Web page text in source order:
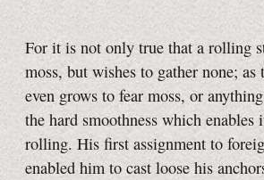
For it is not only true that a rolling
moss, but wishes to gather none; as
even grows to fear moss, or
the hard smoothness which enables
rolling. His first assignment to
enabled him to cast loose his